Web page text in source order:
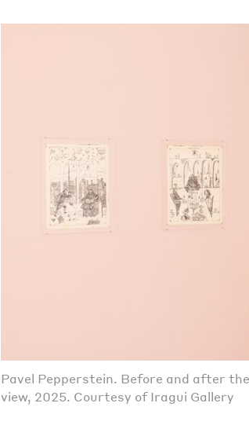
Pavel Pepperstein. Before and after
view, 2025. Courtesy of Iragui Gallery